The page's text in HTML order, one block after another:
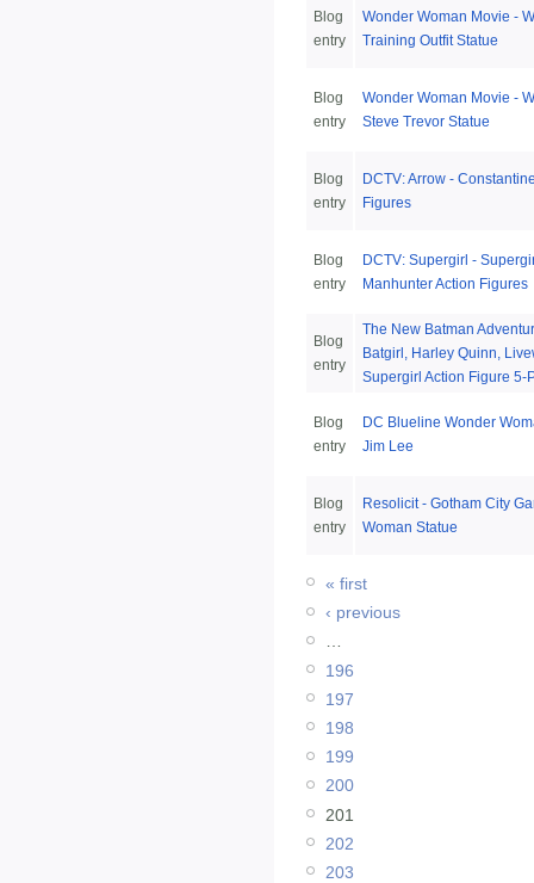
Blog
entry
Wonder Woman Movie -
Training Outfit Statue
Blog
entry
Wonder Woman Movie -
Steve Trevor Statue
Blog
entry
DCTV: Arrow -
Figures
Blog
entry
DCTV: Supergirl -
Manhunter Action Figures
Blog
entry
The New Batman
Batgirl, Harley Quinn,
Supergirl Action Figure 5-
Blog
entry
DC Blueline Wonder
Jim Lee
Blog
entry
Resolicit - Gotham City
Woman Statue
« first
‹ previous
…
196
197
198
199
200
201
202
203